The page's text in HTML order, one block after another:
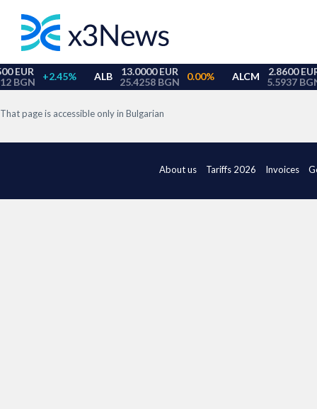
That page is accessible only in Bulgarian
About us Tariffs 2026 Invoices